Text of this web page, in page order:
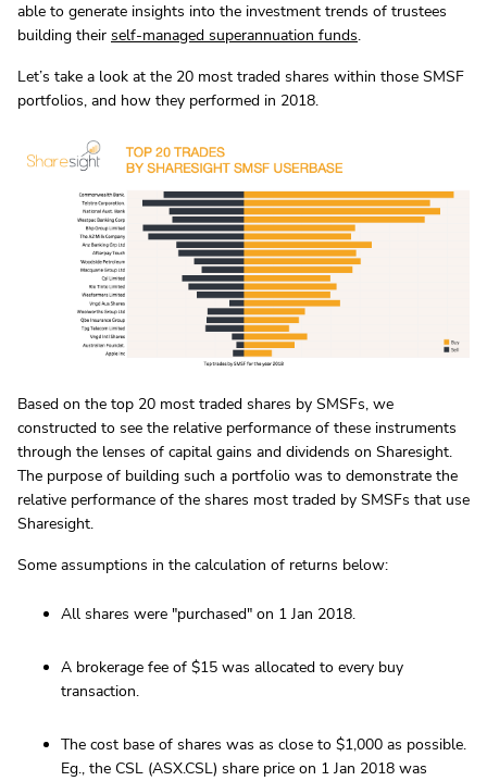
able to generate insights into the investment trends of trustees
building their self-managed superannuation funds.
Let’s take a look at the 20 most traded shares within those SMSF
portfolios, and how they performed in 2018.
Based on the top 20 most traded shares by SMSFs, we
constructed to see the relative performance of these instruments
through the lenses of capital gains and dividends on Sharesight.
The purpose of building such a portfolio was to demonstrate the
relative performance of the shares most traded by SMSFs that use
Sharesight.
Some assumptions in the calculation of returns below:
All shares were "purchased" on 1 Jan 2018.
A brokerage fee of $15 was allocated to every buy
transaction.
The cost base of shares was as close to $1,000 as possible.
Eg., the CSL (ASX.CSL) share price on 1 Jan 2018 was